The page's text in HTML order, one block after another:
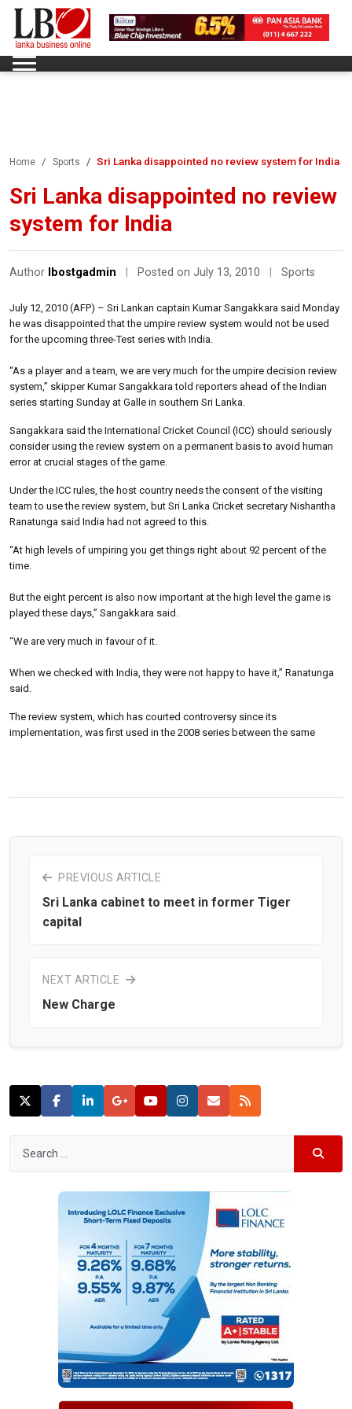
Home Sports Sri Lanka disappointed no review system for India
Sri Lanka disappointed no review
system for India
Author lbostgadmin Posted on July 13, 2010 Sports
July 12, 2010 (AFP) – Sri Lankan captain Kumar Sangakkara said Monday
he was disappointed that the umpire review system would not be used
for the upcoming three-Test series with India.
“As a player and a team, we are very much for the umpire decision review
system,” skipper Kumar Sangakkara told reporters ahead of the Indian
series starting Sunday at Galle in southern Sri Lanka.
Sangakkara said the International Cricket Council (ICC) should seriously
consider using the review system on a permanent basis to avoid human
error at crucial stages of the game.
Under the ICC rules, the host country needs the consent of the visiting
team to use the review system, but Sri Lanka Cricket secretary Nishantha
Ranatunga said India had not agreed to this.
“At high levels of umpiring you get things right about 92 percent of the
time.
But the eight percent is also now important at the high level the game is
played these days,” Sangakkara said.
“We are very much in favour of it.
When we checked with India, they were not happy to have it,” Ranatunga
said.
The review system, which has courted controversy since its
implementation, was first used in the 2008 series between the same
PREVIOUS ARTICLE
Sri Lanka cabinet to meet in former Tiger
capital
NEXT ARTICLE
New Charge